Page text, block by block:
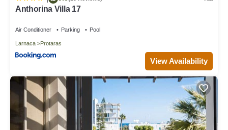
Anthorina Villa 17
Air Conditioner Parking Pool
Larnaca Protaras
View Availability